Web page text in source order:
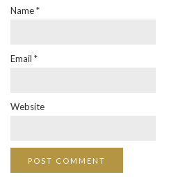
Name*
Email *
Website